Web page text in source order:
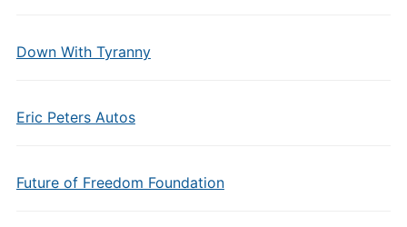
Down With Tyranny
Eric Peters Autos
Future of Freedom Foundation